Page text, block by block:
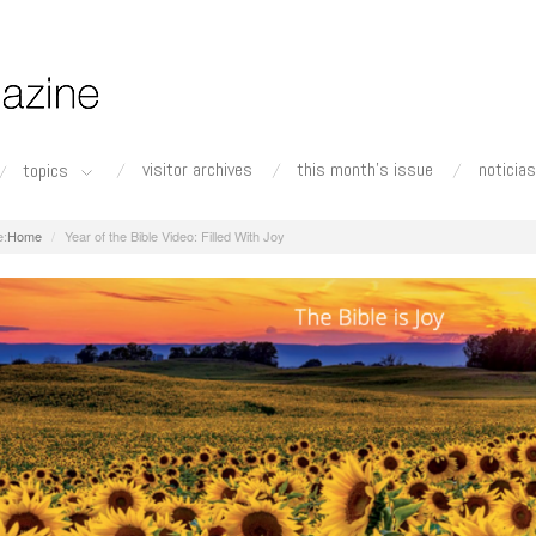
topics visitor archives this month's issue noticias
Home Year of the Bible Video: Filled With Joy